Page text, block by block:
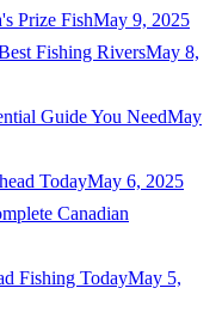
Prize FishMay 9, 2025
Fishing RiversMay 8,
Guide You NeedMay
TodayMay 6, 2025
Canadian
Fishing TodayMay 5,